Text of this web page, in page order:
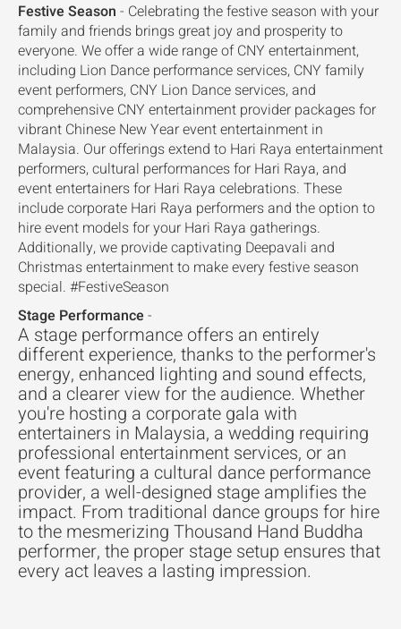
Festive Season - Celebrating the festive season with your
family and friends brings great joy and prosperity to
everyone. We offer a wide range of CNY entertainment,
including Lion Dance performance services, CNY family
event performers, CNY Lion Dance services, and
comprehensive CNY entertainment provider packages for
vibrant Chinese New Year event entertainment in
Malaysia. Our offerings extend to Hari Raya entertainment
performers, cultural performances for Hari Raya, and
event entertainers for Hari Raya celebrations. These
include corporate Hari Raya performers and the option to
hire event models for your Hari Raya gatherings.
Additionally, we provide captivating Deepavali and
Christmas entertainment to make every festive season
special. #FestiveSeason
Stage Performance -
A stage performance offers an entirely
different experience, thanks to the performer's
energy, enhanced lighting and sound effects,
and a clearer view for the audience. Whether
you're hosting a corporate gala with
entertainers in Malaysia, a wedding requiring
professional entertainment services, or an
event featuring a cultural dance performance
provider, a well-designed stage amplifies the
impact. From traditional dance groups for hire
to the mesmerizing Thousand Hand Buddha
performer, the proper stage setup ensures that
every act leaves a lasting impression.